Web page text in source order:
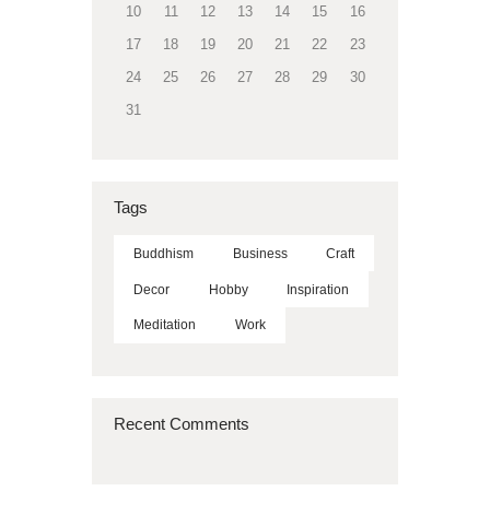
10
11 12 13 14 15
16
17
18 19 20 21 22
23
24
25 26 27 28 29
30
31
Tags
Buddhism Business Craft
Decor Hobby Inspiration
Meditation Work
Recent Comments